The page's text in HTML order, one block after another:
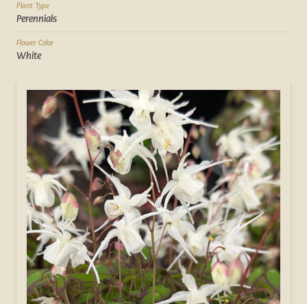
Plant Type
Perennials
Flower Color
White